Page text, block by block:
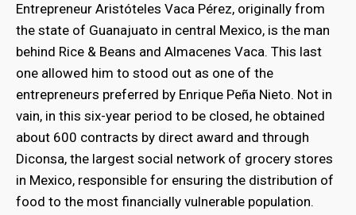
Entrepreneur Aristóteles Vaca Pérez, originally from
the state of Guanajuato in central Mexico, is the man
behind Rice & Beans and Almacenes Vaca. This last
one allowed him to stood out as one of the
entrepreneurs preferred by Enrique Peña Nieto. Not in
vain, in this six-year period to be closed, he obtained
about 600 contracts by direct award and through
Diconsa, the largest social network of grocery stores
in Mexico, responsible for ensuring the distribution of
food to the most financially vulnerable population.